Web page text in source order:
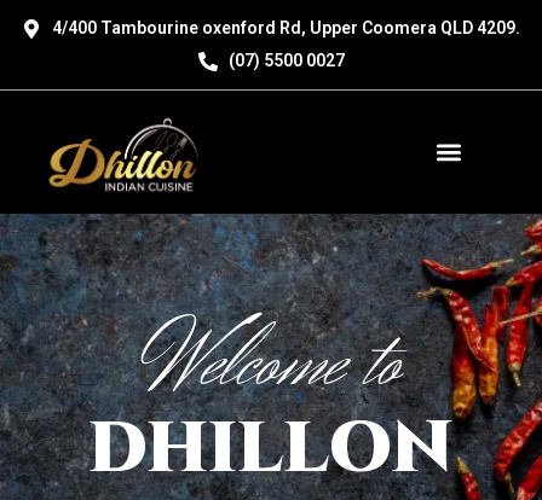
Skip
4/400 Tambourine oxenford Rd, Upper Coomera QLD 4209.
(07) 5500 0027
Menu
Welcome to
DHILLON